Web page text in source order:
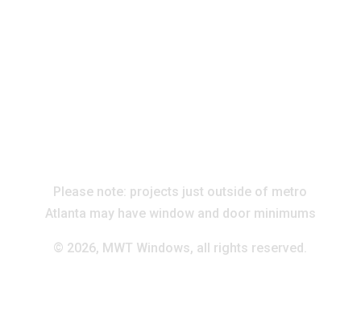
Please note: projects just outside of metro
Atlanta may have window and door minimums
© 2026, MWT Windows, all rights reserved.